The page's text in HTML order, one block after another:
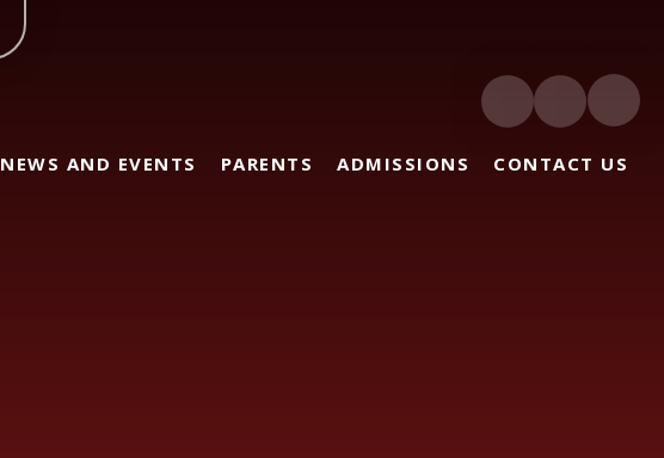
NEWS AND EVENTS PARENTS ADMISSIONS CONTACT US